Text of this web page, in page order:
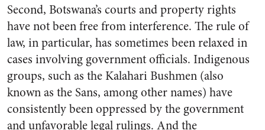
Second, Botswana’s courts and property rights
have not been free from interference. The rule of
law, in particular, has sometimes been relaxed in
cases involving government officials. Indigenous
groups, such as the Kalahari Bushmen (also
known as the Sans, among other names) have
consistently been oppressed by the government
and unfavorable legal rulings. And the